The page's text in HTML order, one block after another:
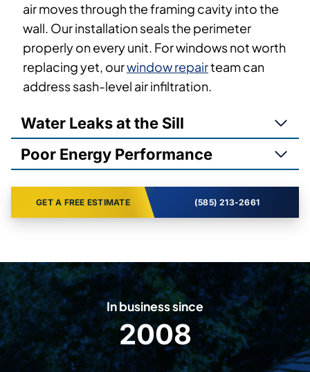
air moves through the framing cavity into the
wall. Our installation seals the perimeter
properly on every unit. For windows not worth
replacing yet, ourwindow repairteam can
address sash-level air infiltration.
Water Leaks at the Sill
Poor Energy Performance
GET A FREE ESTIMATE (585) 213-2661
In business since
2
0
0
2008